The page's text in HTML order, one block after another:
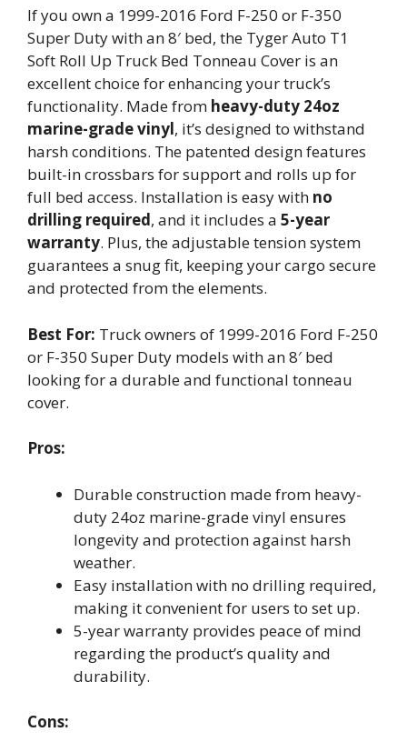
If you own a 1999-2016 Ford F-250 or F-350
Super Duty with an 8′ bed, the Tyger Auto T1
Soft Roll Up Truck Bed Tonneau Cover is an
excellent choice for enhancing your truck’s
functionality. Made from heavy-duty 24oz
marine-grade vinyl, it’s designed to withstand
harsh conditions. The patented design features
built-in crossbars for support and rolls up for
full bed access. Installation is easy with no
drilling required, and it includes a 5-year
warranty. Plus, the adjustable tension system
guarantees a snug fit, keeping your cargo secure
and protected from the elements.
Best For: Truck owners of 1999-2016 Ford F-250
or F-350 Super Duty models with an 8′ bed
looking for a durable and functional tonneau
cover.
Pros:
Durable construction made from heavy-
duty 24oz marine-grade vinyl ensures
longevity and protection against harsh
weather.
Easy installation with no drilling required,
making it convenient for users to set up.
5-year warranty provides peace of mind
regarding the product’s quality and
durability.
Cons: